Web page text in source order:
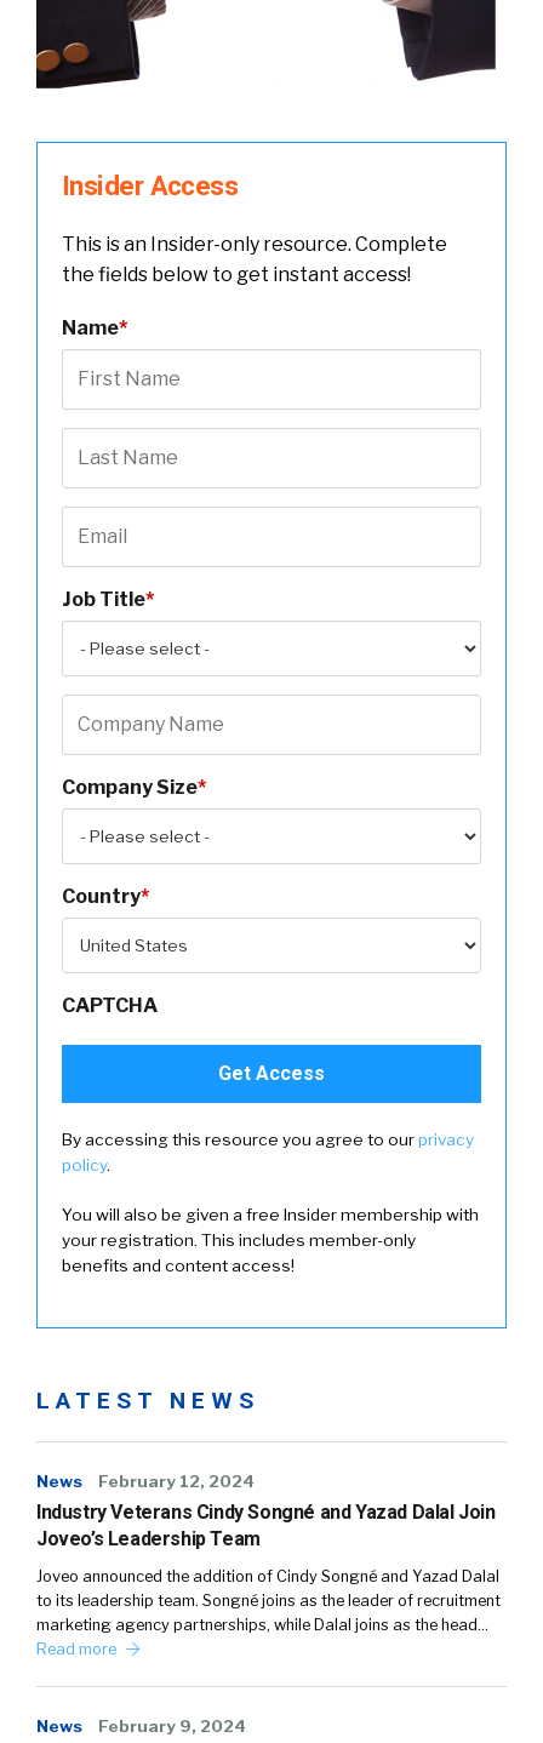
Insider Access
This is an Insider-only resource. Complete
the fields below to get instant access!
Name*
Job Title*
Company Size*
Country*
CAPTCHA
By accessing this resource you agree to ourprivacy
policy.
You will also be given a free Insider membership with
your registration. This includes member-only
benefits and content access!
LATEST NEWS
News February 12, 2024
Industry Veterans Cindy Songné and Yazad Dalal Join
Joveo’s Leadership Team
Joveo announced the addition of Cindy Songné and Yazad Dalal
to its leadership team. Songné joins as the leader of recruitment
marketing agency partnerships, while Dalal joins as the head…
Read more
News February 9, 2024